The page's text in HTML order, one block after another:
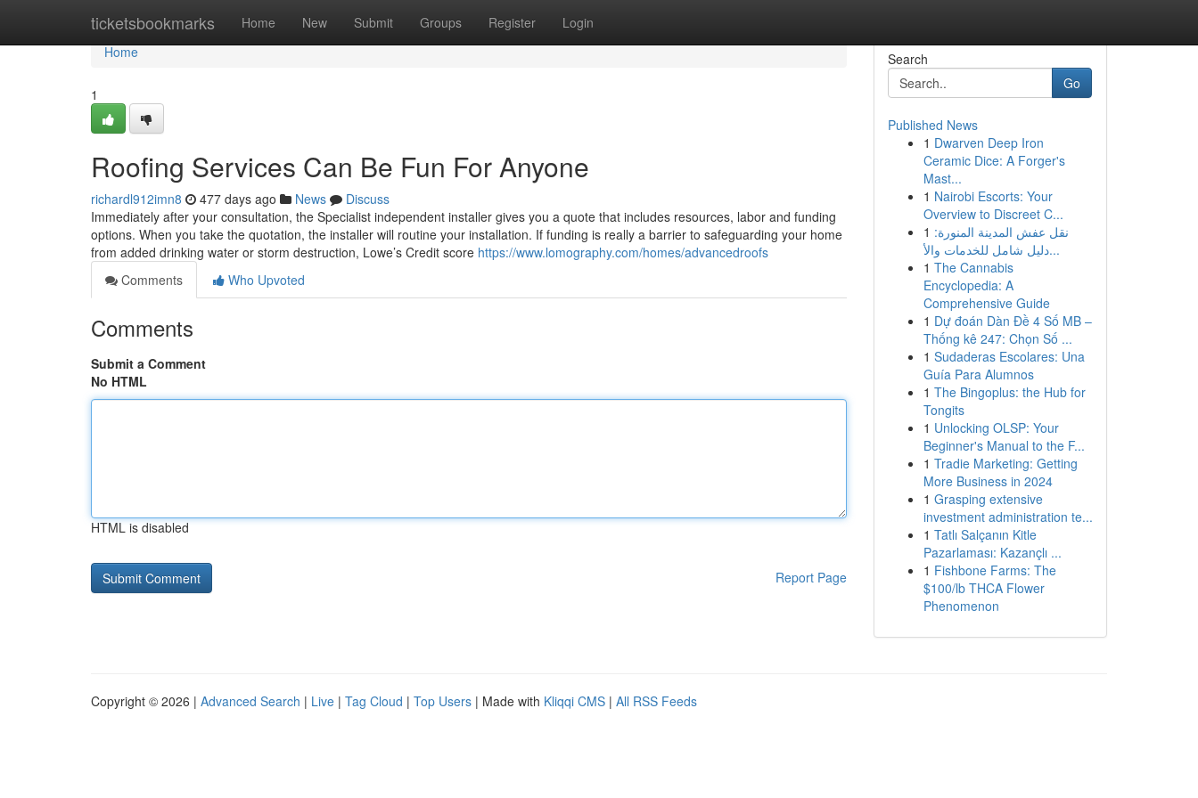
ticketsbookmarks Home New Submit Groups Register Login
Home
Home
1
Roofing Services Can Be Fun For Anyone
richardl912imn8 477 days ago News
Discuss
Immediately after your consultation, the Specialist independent installer gives you a quote that includes resources, labor and funding
options. When you take the quotation, the installer will routine your installation. If funding is really a barrier to safeguarding your home
from added drinking water or storm destruction, Lowe’s Credit score https://www.lomography.com/homes/advancedroofs
Comments
Who Upvoted
Comments
Submit a Comment
No HTML
HTML is disabled
Report Page
Search
Go
Published News
1 Dwarven Deep Iron
Ceramic Dice: A Forger's
Mast...
1 Nairobi Escorts: Your
Overview to Discreet C...
1 نقل عفش المدينة المنورة:
دليل شامل للخدمات والأ...
1 The Cannabis
Encyclopedia: A
Comprehensive Guide
1 Dự đoán Dàn Đề 4 Số MB –
Thống kê 247: Chọn Số ...
1 Sudaderas Escolares: Una
Guía Para Alumnos
1 The Bingoplus: the Hub for
Tongits
1 Unlocking OLSP: Your
Beginner's Manual to the F...
1 Tradie Marketing: Getting
More Business in 2024
1 Grasping extensive
investment administration te...
1 Tatlı Salçanın Kitle
Pazarlaması: Kazançlı ...
1 Fishbone Farms: The
$100/lb THCA Flower
Phenomenon
Copyright © 2026 | Advanced Search | Live | Tag Cloud | Top Users | Made with Kliqqi CMS | All RSS Feeds